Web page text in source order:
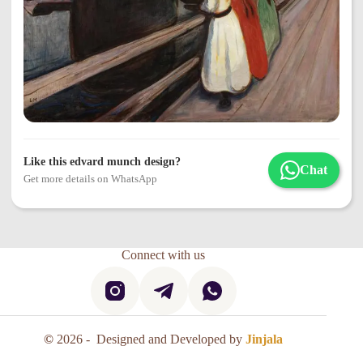
Like this edvard munch design?
Get more details on WhatsApp
Chat
Connect with us
© 2026 - Designed and Developed byJinjala